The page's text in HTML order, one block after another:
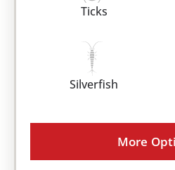
Ticks
Silverfish
More